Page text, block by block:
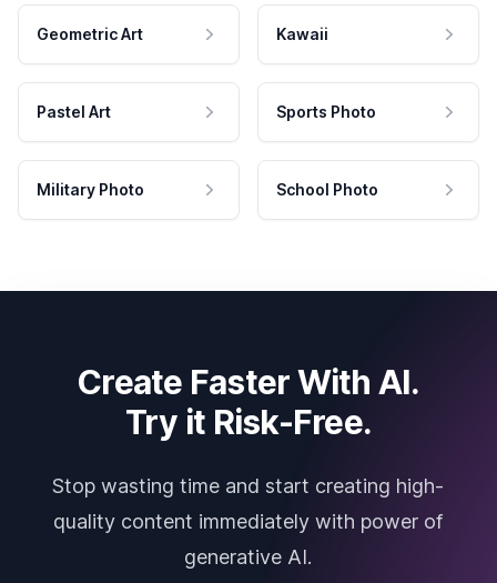
Geometric Art Kawaii
Pastel Art Sports Photo
Military Photo School Photo
Create Faster With AI.
Try it Risk-Free.
Stop wasting time and start creating high-
quality content immediately with power of
generative AI.